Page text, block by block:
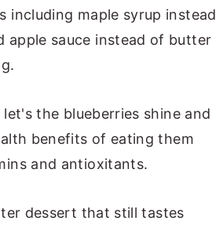
including maple syrup instead
apple sauce instead of butter
the blueberries shine and
benefits of eating them
and antioxitants.
dessert that still tastes